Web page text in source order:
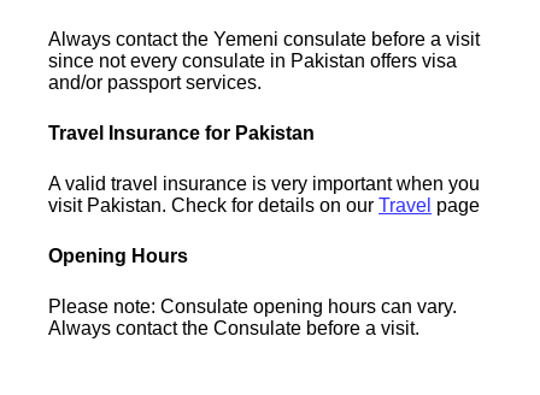
Always contact the Yemeni consulate before a visit
since not every consulate in Pakistan offers visa
and/or passport services.
Travel Insurance for Pakistan
A valid travel insurance is very important when you
visit Pakistan. Check for details on ourTravel page
Opening Hours
Please note: Consulate opening hours can vary.
Always contact the Consulate before a visit.